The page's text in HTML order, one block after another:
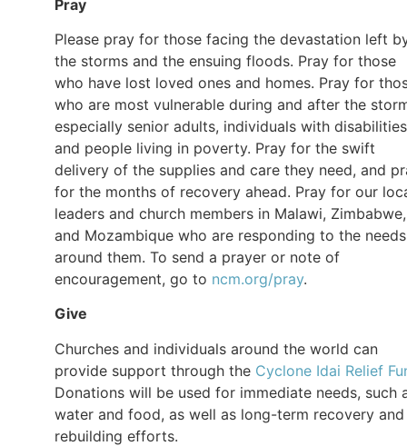
Pray
Please pray for those facing the devastation left
the storms and the ensuing floods. Pray for those
who have lost loved ones and homes. Pray for
who are most vulnerable during and after the
especially senior adults, individuals with
and people living in poverty. Pray for the swift
delivery of the supplies and care they need, and
for the months of recovery ahead. Pray for our
leaders and church members in Malawi, Zimbabwe,
and Mozambique who are responding to the needs
around them. To send a prayer or note of
encouragement, go to ncm.org/pray.
Give
Churches and individuals around the world can
provide support through the Cyclone Idai Relief
Donations will be used for immediate needs, such
water and food, as well as long-term recovery and
rebuilding efforts.